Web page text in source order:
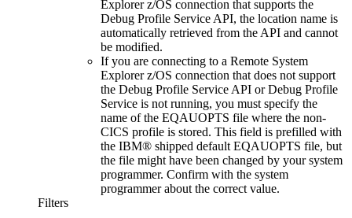
Explorerz/OS connection that supports the
Debug Profile Service API, the location name is
automatically retrieved from the API and cannot
be modified.
If you are connecting to a Remote System
Explorerz/OS connection that does not support
the Debug Profile Service API orDebug Profile
Service is not running, you must specify the
name of the EQAUOPTS file where the non-
CICS profile is stored. This field is prefilled with
the IBM® shipped default EQAUOPTS file, but
the file might have been changed by your system
programmer. Confirm with the system
programmer about the correct value.
Filters